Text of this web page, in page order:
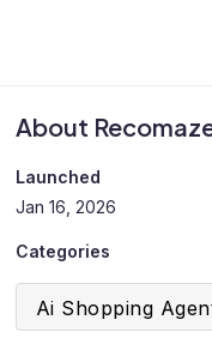
About
Launched
Jan 16, 2026
Categories
Ai Shopping